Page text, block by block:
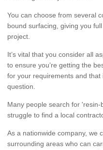
You can choose from several
bound surfacing, giving you
project.
It’s vital that you consider all
to ensure you’re getting the
for your requirements and
question.
Many people search for
struggle to find a local
As a nationwide company, we
surrounding areas who can